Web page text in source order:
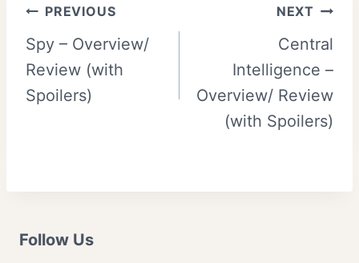
Post
navigation
PREVIOUS
Spy – Overview/
Review (with
Spoilers)
NEXT
Central
Intelligence –
Overview/ Review
(with Spoilers)
Follow Us